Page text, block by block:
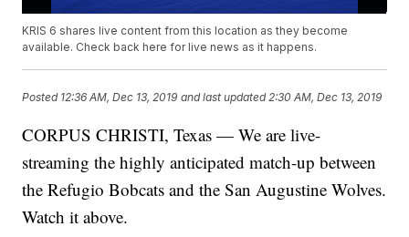
KRIS 6 shares live content from this location as they become
available. Check back here for live news as it happens.
Posted 12:36 AM, Dec 13, 2019 and last updated 2:30 AM, Dec 13, 2019
CORPUS CHRISTI, Texas — We are live-
streaming the highly anticipated match-up between
the Refugio Bobcats and the San Augustine Wolves.
Watch it above.